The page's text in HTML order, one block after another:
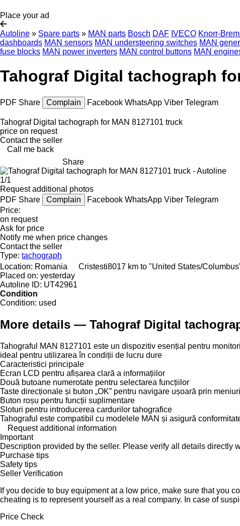
Place your ad
Autoline » Spare parts » MAN parts Bosch DAF IVECO Knorr-
dashboards MAN sensors MAN understeering switches MAN
fuse blocks MAN power inverters MAN control buttons MAN
Tahograf Digital tachograph
PDF Share Complain Facebook WhatsApp Viber Telegram
Tahograf Digital tachograph for MAN 8127101 truck
price on request
Contact the seller
Call me back
Share
1/1
Request additional photos
PDF Share Complain Facebook WhatsApp Viber Telegram
Price:
on request
Ask for price
Notify me when price changes
Contact the seller
Type: tachograph
Location: Romania Cristesti8017 km to "United States/
Placed on: yesterday
Autoline ID: UT42961
Condition
Condition: used
More details — Tahograf Digital
Tahograful MAN 8127101 este un dispozitiv esențial pentru
ideal pentru utilizarea în condiții de lucru dure
Caracteristici principale
Ecran LCD pentru afișarea clară a informațiilor
Două butoane numerotate pentru selectarea funcțiilor
Taste direcționale și buton „OK” pentru navigare ușoară prin meniuri
Buton roșu pentru funcții suplimentare
Sloturi pentru introducerea cardurilor tahografice
Tahograful este compatibil cu modelele MAN și asigură
Request additional information
Important
Description provided by the seller. Please verify all details directly
Purchase tips
Safety tips
Seller Verification
If you decide to buy equipment at a low price, make sure that you
cheating is to represent yourself as a real company. In case of
Price Check